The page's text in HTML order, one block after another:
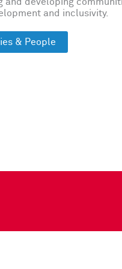
and inclusivity.
& People